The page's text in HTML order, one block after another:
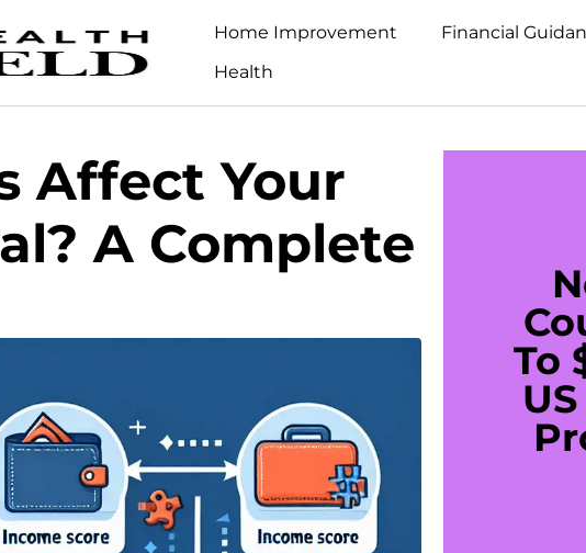
Home Improvement Financial
Health
Affect Your
A Complete
To